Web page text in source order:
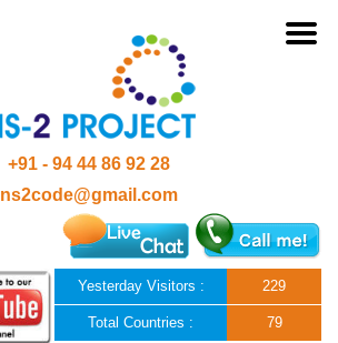
+91 - 94 44 86 92 28
ns2code@gmail.com
Yesterday Visitors : 229
Total Countries : 79